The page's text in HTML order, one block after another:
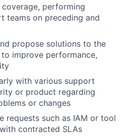
performing
teams on preceding and
propose solutions to the
improve performance,
with various support
or product regarding
or changes
requests such as IAM or tool
contracted SLAs